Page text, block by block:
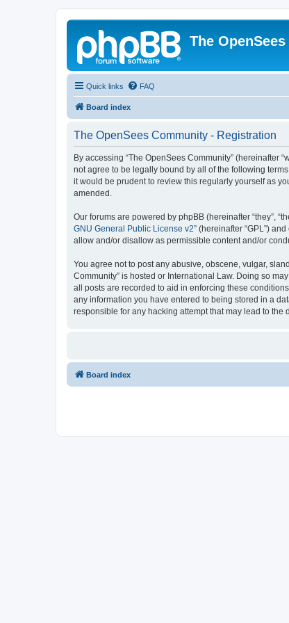
The
Quick links FAQ
Board index
The OpenSees Community - Registration
By accessing “The OpenSees Community” (hereinafter
not agree to be legally bound by all of the following
it would be prudent to review this regularly yourself as
amended.
Our forums are powered by phpBB (hereinafter “they”,
GNU General Public License v2” (hereinafter “GPL”)
allow and/or disallow as permissible content and/or
You agree not to post any abusive, obscene, vulgar,
Community” is hosted or International Law. Doing so
all posts are recorded to aid in enforcing these
any information you have entered to being stored in a
responsible for any hacking attempt that may lead to the
Board index